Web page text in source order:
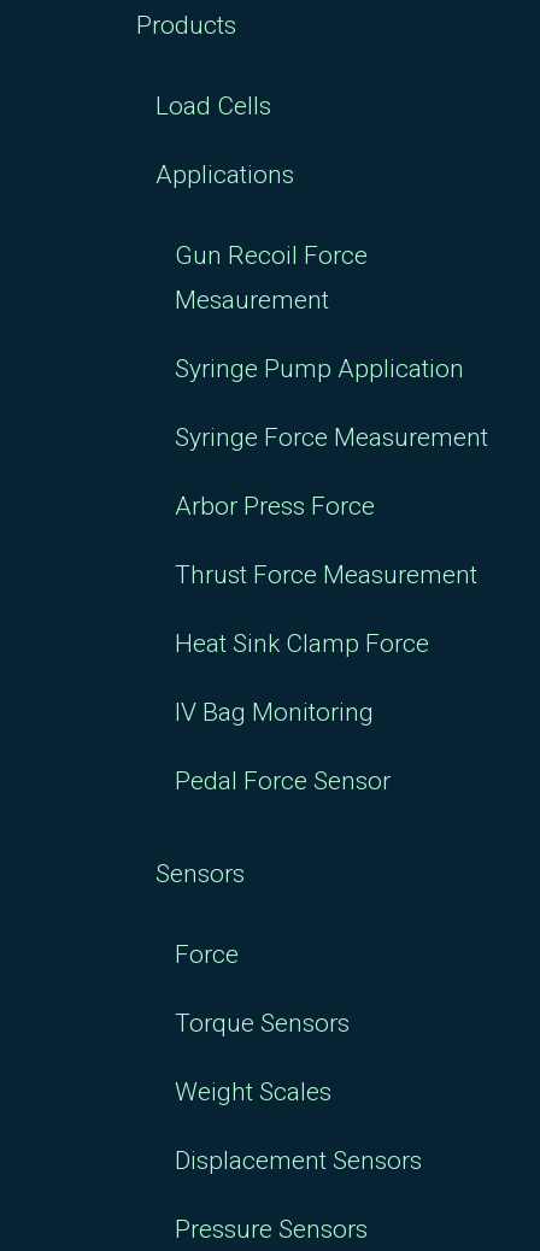
Products
Load Cells
Applications
Gun Recoil Force
Mesaurement
Syringe Pump Application
Syringe Force Measurement
Arbor Press Force
Thrust Force Measurement
Heat Sink Clamp Force
IV Bag Monitoring
Pedal Force Sensor
Sensors
Force
Torque Sensors
Weight Scales
Displacement Sensors
Pressure Sensors